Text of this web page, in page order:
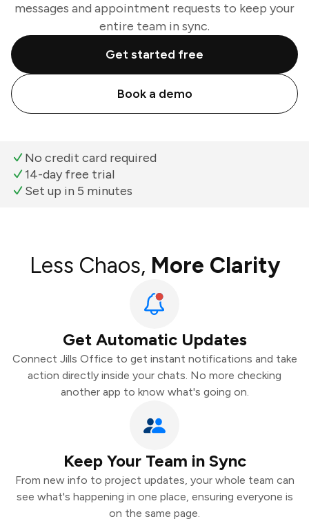
messages and appointment requests to keep your
entire team in sync.
Get started free
Book a demo
No credit card required
14-day free trial
Set up in 5 minutes
Less Chaos, More Clarity
Get Automatic Updates
Connect Jills Office to get instant notifications and take
action directly inside your chats. No more checking
another app to know what's going on.
Keep Your Team in Sync
From new info to project updates, your whole team can
see what's happening in one place, ensuring everyone is
on the same page.